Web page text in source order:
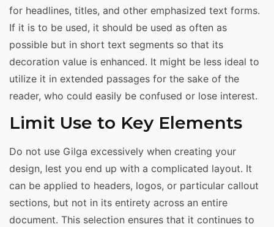
for headlines, titles, and other emphasized text forms.
If it is to be used, it should be used as often as
possible but in short text segments so that its
decoration value is enhanced. It might be less ideal to
utilize it in extended passages for the sake of the
reader, who could easily be confused or lose interest.
Limit Use to Key Elements
Do not use Gilga excessively when creating your
design, lest you end up with a complicated layout. It
can be applied to headers, logos, or particular callout
sections, but not in its entirety across an entire
document. This selection ensures that it continues to